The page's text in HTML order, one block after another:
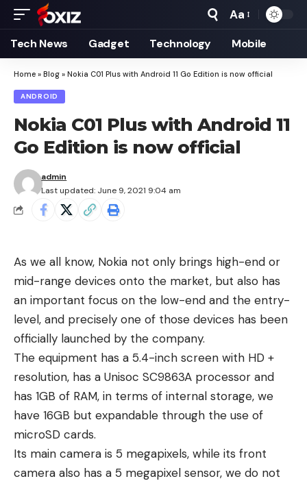
Font
Resizer
Aa
Tech News Gadget Technology Mobile
Home » Blog » Nokia C01 Plus with Android 11 Go Edition is now official
ANDROID
Nokia C01 Plus with Android 11
Go Edition is now official
Last updated: June 9, 2021 9:04 am
admin
As we all know, Nokia not only brings high-end or
mid-range devices onto the market, but also has
an important focus on the low-end and the entry-
level, and precisely one of those devices has been
officially launched by the company.
The equipment has a 5.4-inch screen with HD +
resolution, has a Unisoc SC9863A processor and
has 1GB of RAM, in terms of internal storage, we
have 16GB but expandable through the use of
microSD cards.
Its main camera is 5 megapixels, while its front
camera also has a 5 megapixel sensor, we do not